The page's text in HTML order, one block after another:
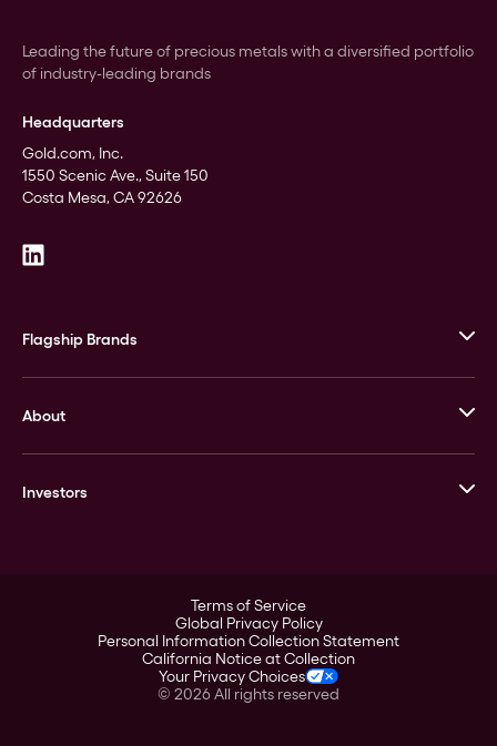
Leading the future of precious metals with a diversified portfolio
of industry-leading brands
Headquarters
Gold.com, Inc.
1550 Scenic Ave., Suite 150
Costa Mesa, CA 92626
Flagship Brands
Stack’s Bowers Galleries
GOVMINT
About
Leadership
Investors
Corporate Governance
Stockholder Assistance
Terms of Service
Global Privacy Policy
Personal Information Collection Statement
California Notice at Collection
Your Privacy Choices
© 2026All rights reserved